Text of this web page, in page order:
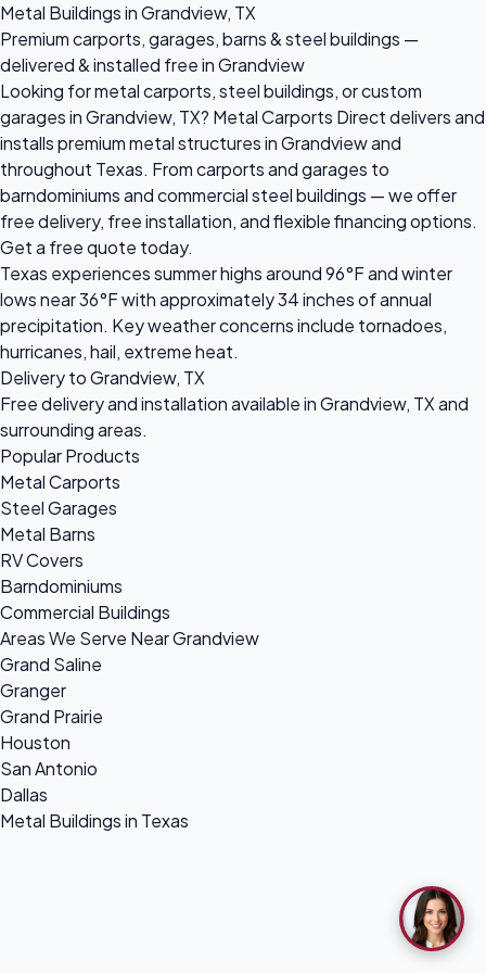
Metal Buildings in Grandview, TX
Premium carports, garages, barns & steel buildings —
delivered & installed free in Grandview
Looking for metal carports, steel buildings, or custom
garages in Grandview, TX? Metal Carports Direct delivers and
installs premium metal structures in Grandview and
throughout Texas. From carports and garages to
barndominiums and commercial steel buildings — we offer
free delivery, free installation, and flexible financing options.
Get a free quote today.
Texas experiences summer highs around 96°F and winter
lows near 36°F with approximately 34 inches of annual
precipitation. Key weather concerns include tornadoes,
hurricanes, hail, extreme heat.
Delivery to Grandview, TX
Free delivery and installation available in Grandview, TX and
surrounding areas.
Popular Products
Metal Carports
Steel Garages
Metal Barns
RV Covers
Barndominiums
Commercial Buildings
Areas We Serve Near Grandview
Grand Saline
Granger
Grand Prairie
Houston
San Antonio
Dallas
Metal Buildings in Texas